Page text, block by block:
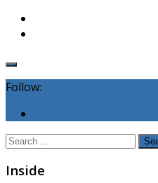
Follow:
Search
Inside